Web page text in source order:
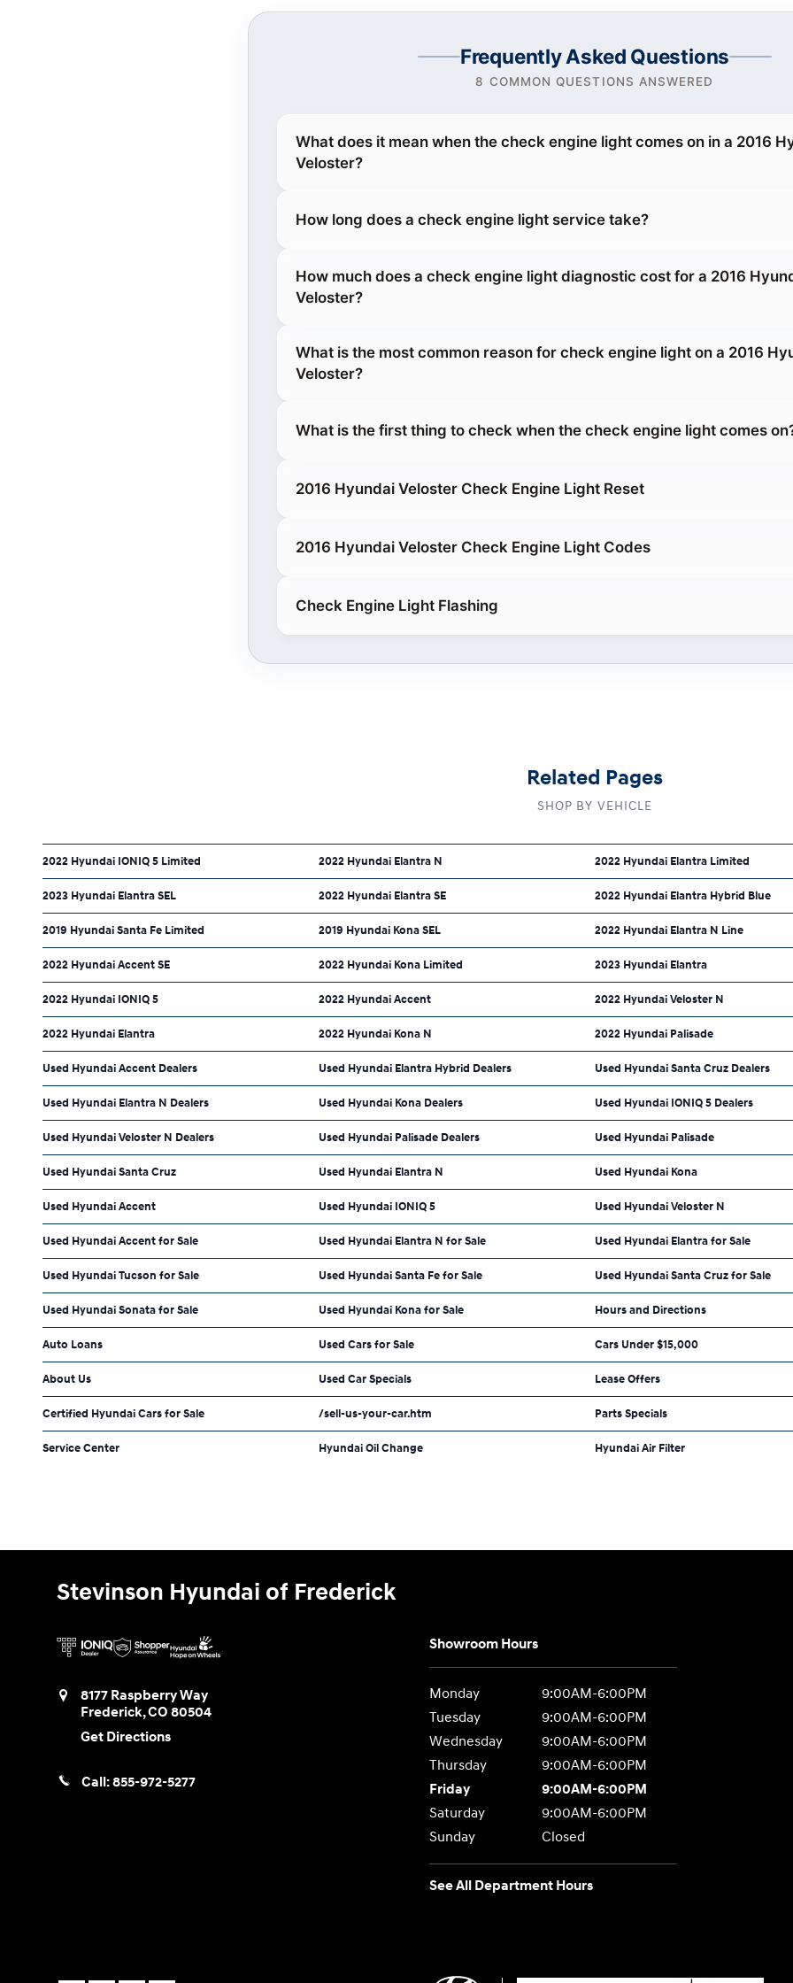
Frequently Asked Questions
8 COMMON QUESTIONS ANSWERED
What does it mean when the check engine light comes on in a 2016
Veloster?
How long does a check engine light service take?
How much does a check engine light diagnostic cost for a 2016
Veloster?
What is the most common reason for check engine light on a 2016
Veloster?
What is the first thing to check when the check engine light comes
2016 Hyundai Veloster Check Engine Light Reset
2016 Hyundai Veloster Check Engine Light Codes
Check Engine Light Flashing
Related Pages
SHOP BY VEHICLE
2022 Hyundai IONIQ 5 Limited 2022 Hyundai Elantra N 2022 Hyundai Elantra Limited
2023 Hyundai Elantra SEL 2022 Hyundai Elantra SE 2022 Hyundai Elantra Hybrid Blue
2019 Hyundai Santa Fe Limited 2019 Hyundai Kona SEL 2022 Hyundai Elantra N Line
2022 Hyundai Accent SE 2022 Hyundai Kona Limited 2023 Hyundai Elantra
2022 Hyundai IONIQ 5 2022 Hyundai Accent 2022 Hyundai Veloster N
2022 Hyundai Elantra 2022 Hyundai Kona N 2022 Hyundai Palisade
Used Hyundai Accent Dealers Used Hyundai Elantra Hybrid Dealers Used Hyundai Santa Cruz Dealers
Used Hyundai Elantra N Dealers Used Hyundai Kona Dealers Used Hyundai IONIQ 5 Dealers
Used Hyundai Veloster N Dealers Used Hyundai Palisade Dealers Used Hyundai Palisade
Used Hyundai Santa Cruz Used Hyundai Elantra N Used Hyundai Kona
Used Hyundai Accent Used Hyundai IONIQ 5 Used Hyundai Veloster N
Used Hyundai Accent for Sale Used Hyundai Elantra N for Sale Used Hyundai Elantra for Sale
Used Hyundai Tucson for Sale Used Hyundai Santa Fe for Sale Used Hyundai Santa Cruz for Sale
Used Hyundai Sonata for Sale Used Hyundai Kona for Sale Hours and Directions
Auto Loans Used Cars for Sale Cars Under $15,000
About Us Used Car Specials Lease Offers
Certified Hyundai Cars for Sale /sell-us-your-car.htm Parts Specials
Service Center Hyundai Oil Change Hyundai Air Filter
Stevinson Hyundai of Frederick
8177 Raspberry Way
Frederick,CO 80504
Get Directions
Call:855-972-5277
Showroom Hours
Monday
9:00AM-6:00PM
Tuesday
9:00AM-6:00PM
Wednesday
9:00AM-6:00PM
Thursday
9:00AM-6:00PM
Friday
9:00AM-6:00PM
Saturday
9:00AM-6:00PM
Sunday
Closed
See All Department Hours